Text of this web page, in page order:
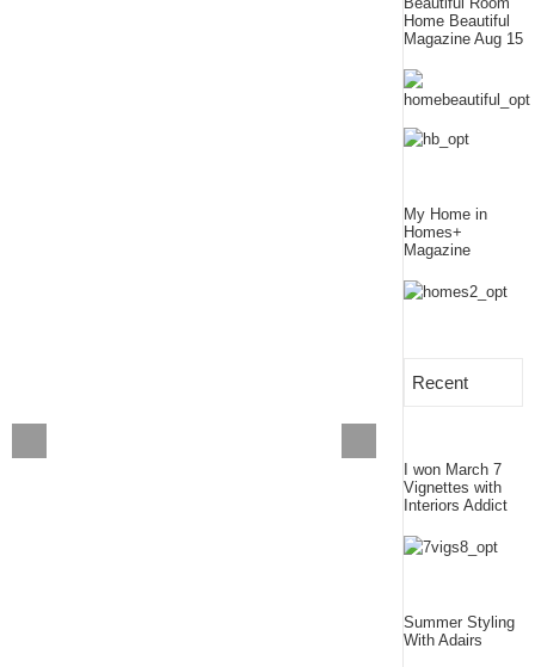
Home Beautiful
Magazine Aug 15
My Home in
Homes+
Magazine
Recent
I won March 7
Vignettes with
Interiors Addict
Summer Styling
With Adairs